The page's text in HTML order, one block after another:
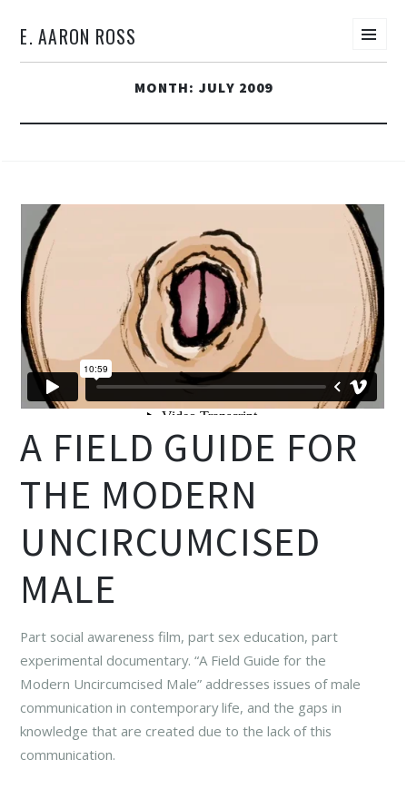
E. AARON ROSS
MONTH: JULY 2009
A FIELD GUIDE FOR
THE MODERN
UNCIRCUMCISED
MALE
Part social awareness film, part sex education, part
experimental documentary. “A Field Guide for the
Modern Uncircumcised Male” addresses issues of male
communication in contemporary life, and the gaps in
knowledge that are created due to the lack of this
communication.